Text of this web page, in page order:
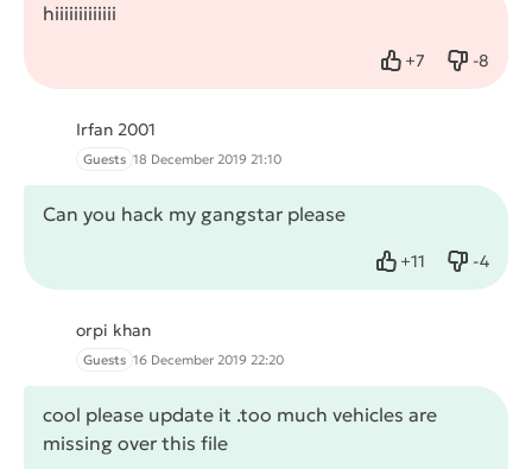
hiiiiiiiiiiiii
+7
Like -8
Dislike
Irfan 2001
Guests 18 December 2019 21:10
Can you hack my gangstar please
+11
Like -4
Dislike
orpi khan
Guests 16 December 2019 22:20
cool please update it .too much vehicles are
missing over this file